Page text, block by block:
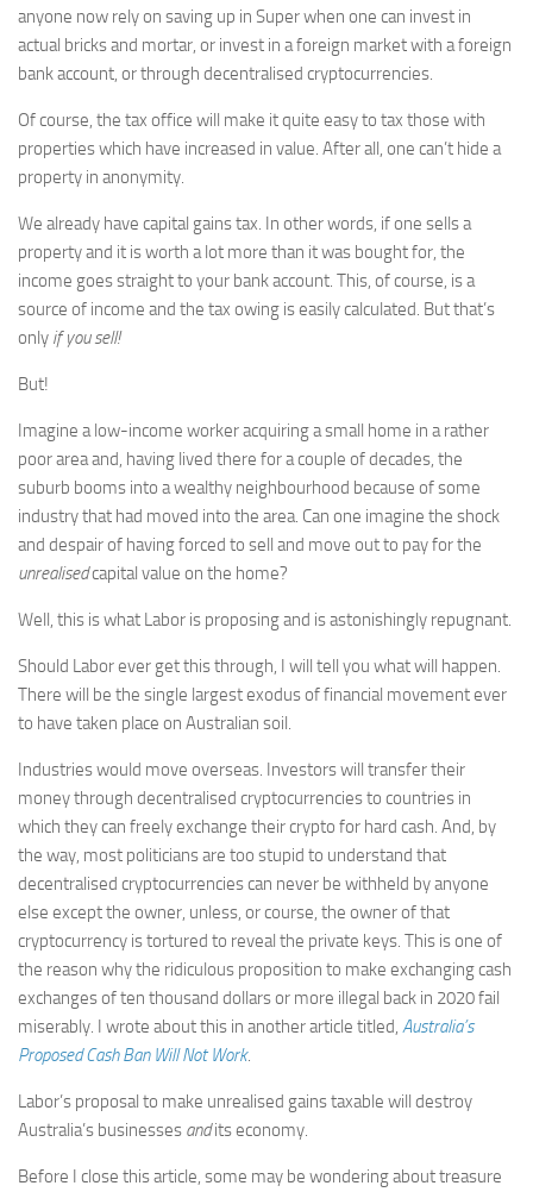
anyone now rely on saving up in Super when one can invest in
actual bricks and mortar, or invest in a foreign market with a foreign
bank account, or through decentralised cryptocurrencies.
Of course, the tax office will make it quite easy to tax those with
properties which have increased in value. After all, one can’t hide a
property in anonymity.
We already have capital gains tax. In other words, if one sells a
property and it is worth a lot more than it was bought for, the
income goes straight to your bank account. This, of course, is a
source of income and the tax owing is easily calculated. But that’s
only if you sell!
But!
Imagine a low-income worker acquiring a small home in a rather
poor area and, having lived there for a couple of decades, the
suburb booms into a wealthy neighbourhood because of some
industry that had moved into the area. Can one imagine the shock
and despair of having forced to sell and move out to pay for the
unrealisedcapital value on the home?
Well, this is what Labor is proposing and is astonishingly repugnant.
Should Labor ever get this through, I will tell you what will happen.
There will be the single largest exodus of financial movement ever
to have taken place on Australian soil.
Industries would move overseas. Investors will transfer their
money through decentralised cryptocurrencies to countries in
which they can freely exchange their crypto for hard cash. And, by
the way, most politicians are too stupid to understand that
decentralised cryptocurrencies can never be withheld by anyone
else except the owner, unless, or course, the owner of that
cryptocurrency is tortured to reveal the private keys. This is one of
the reason why the ridiculous proposition to make exchanging cash
exchanges of ten thousand dollars or more illegal back in 2020 fail
miserably. I wrote about this in another article titled, Australia’s
Proposed Cash Ban Will Not Work.
Labor’s proposal to make unrealised gains taxable will destroy
Australia’s businesses andits economy.
Before I close this article, some may be wondering about treasure